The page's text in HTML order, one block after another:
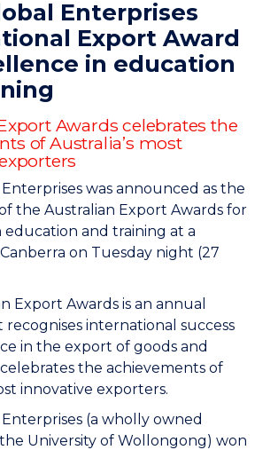
Enterprises
Export Award
in education
Awards celebrates the
of Australia’s most
was announced as the
the Australian Export Awards for
education and training at a
on Tuesday night (27
Export Awards is an annual
international success
in the export of goods and
celebrates the achievements of
innovative exporters.
(a wholly owned
University of Wollongong) won